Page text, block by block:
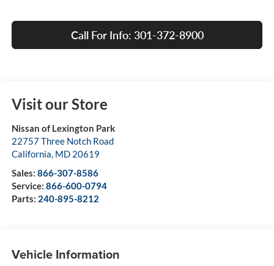
Call For Info: 301-372-8900
Visit our Store
Nissan of Lexington Park
22757 Three Notch Road
California MD 20619
Sales: 866-307-8586
Service: 866-600-0794
Parts: 240-895-8212
Vehicle Information